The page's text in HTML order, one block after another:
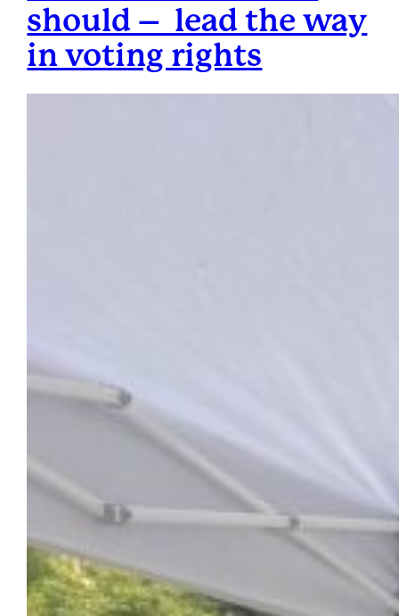
should – lead the way
in voting rights